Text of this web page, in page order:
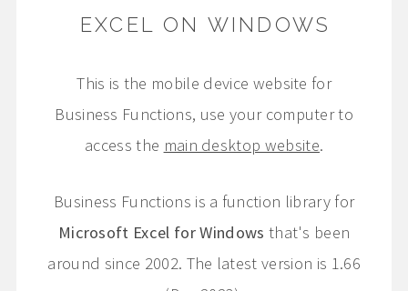
EXCEL ON WINDOWS
This is the mobile device website for
Business Functions, use your computer to
access the main desktop website.
Business Functions is a function library for
Microsoft Excel for Windows that's been
around since 2002. The latest version is 1.66